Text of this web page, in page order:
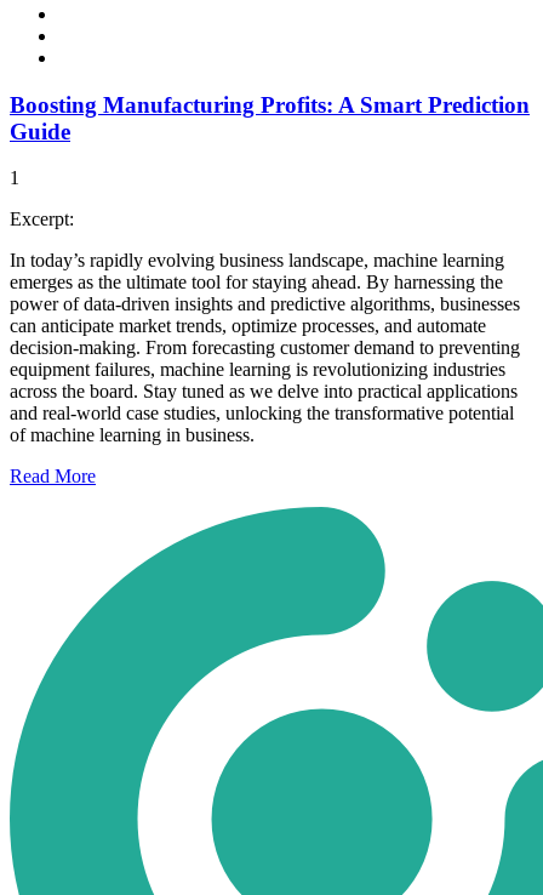
Boosting Manufacturing Profits: A Smart Prediction
Guide
1
Excerpt:
In today’s rapidly evolving business landscape, machine learning
emerges as the ultimate tool for staying ahead. By harnessing the
power of data-driven insights and predictive algorithms, businesses
can anticipate market trends, optimize processes, and automate
decision-making. From forecasting customer demand to preventing
equipment failures, machine learning is revolutionizing industries
across the board. Stay tuned as we delve into practical applications
and real-world case studies, unlocking the transformative potential
of machine learning in business.
Read More